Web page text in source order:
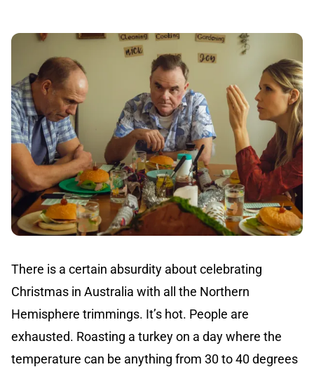
There is a certain absurdity about celebrating
Christmas in Australia with all the Northern
Hemisphere trimmings. It’s hot. People are
exhausted. Roasting a turkey on a day where the
temperature can be anything from 30 to 40 degrees